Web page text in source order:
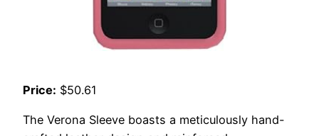
Price: $50.61
The Verona Sleeve boasts a meticulously hand-